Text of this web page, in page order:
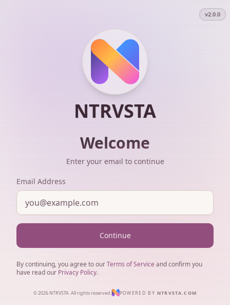
v2.0.0
NTRVSTA
Welcome
Enter your email to continue
Email Address
Continue
By continuing, you agree to ourTerms of Service and confirm you
have read our Privacy Policy.
© 2026 NTRVSTA. All rights reserved. POWERED BY NTRVSTA.COM